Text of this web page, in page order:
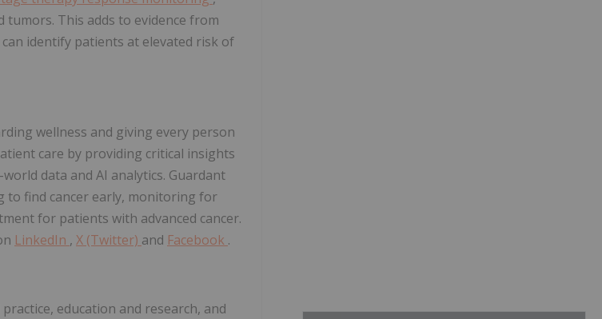
This adds to evidence from
identify patients at elevated risk of
wellness and giving every person
care by providing critical insights
data and AI analytics. Guardant
to find cancer early, monitoring for
for patients with advanced cancer.
LinkedIn , X (Twitter) and Facebook .
education and research, and